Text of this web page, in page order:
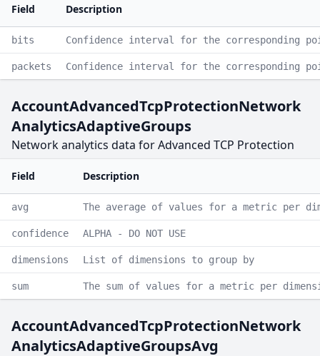
Field Description
bits Confidence interval for the corresponding
packets Confidence interval for the corresponding
AccountAdvancedTcpProtectionNetwork
AnalyticsAdaptiveGroups
Network analytics data for Advanced TCP Protection
Field Description
avg The average of values for a metric per
confidence ALPHA - DO NOT USE
dimensions List of dimensions to group by
sum The sum of values for a metric per
AccountAdvancedTcpProtectionNetwork
AnalyticsAdaptiveGroupsAvg